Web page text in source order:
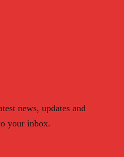
news, updates and
your inbox.